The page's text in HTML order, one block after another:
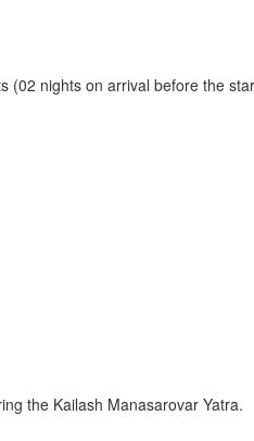
nights on arrival before the
the Kailash Manasarovar Yatra.